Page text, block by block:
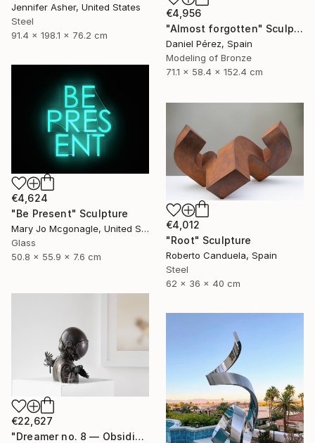
Jennifer Asher, United States
Steel
91.4 x 198.1 x 76.2 cm
€4,956
"Almost forgotten" Sculpture
Daniel Pérez, Spain
Modeling of Bronze
71.1 x 58.4 x 152.4 cm
€4,624
"Be Present" Sculpture
Mary Jo Mcgonagle, United States
Glass
50.8 x 55.9 x 7.6 cm
€4,012
"Root" Sculpture
Roberto Canduela, Spain
Steel
62 x 36 x 40 cm
€22,627
"Dreamer no. 8 — Obsidian" Sculpture